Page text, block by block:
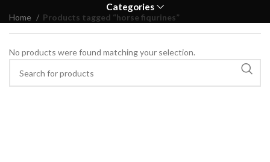
Categories
Home Products tagged “horse fiqurines”
No products were found matching your selection.